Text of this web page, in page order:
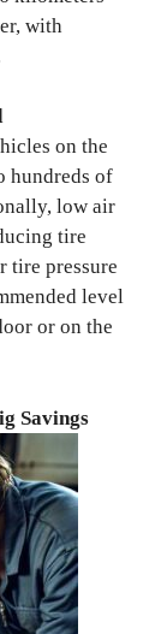
with
on the
hundreds of
low air
tire
tire pressure
level
or on the
Savings